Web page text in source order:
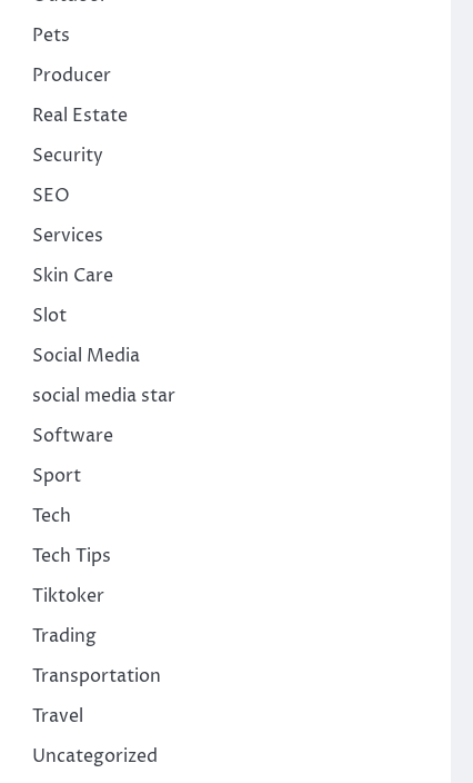
Pets
Producer
Real Estate
Security
SEO
Services
Skin Care
Slot
Social Media
social media star
Software
Sport
Tech
Tech Tips
Tiktoker
Trading
Transportation
Travel
Uncategorized